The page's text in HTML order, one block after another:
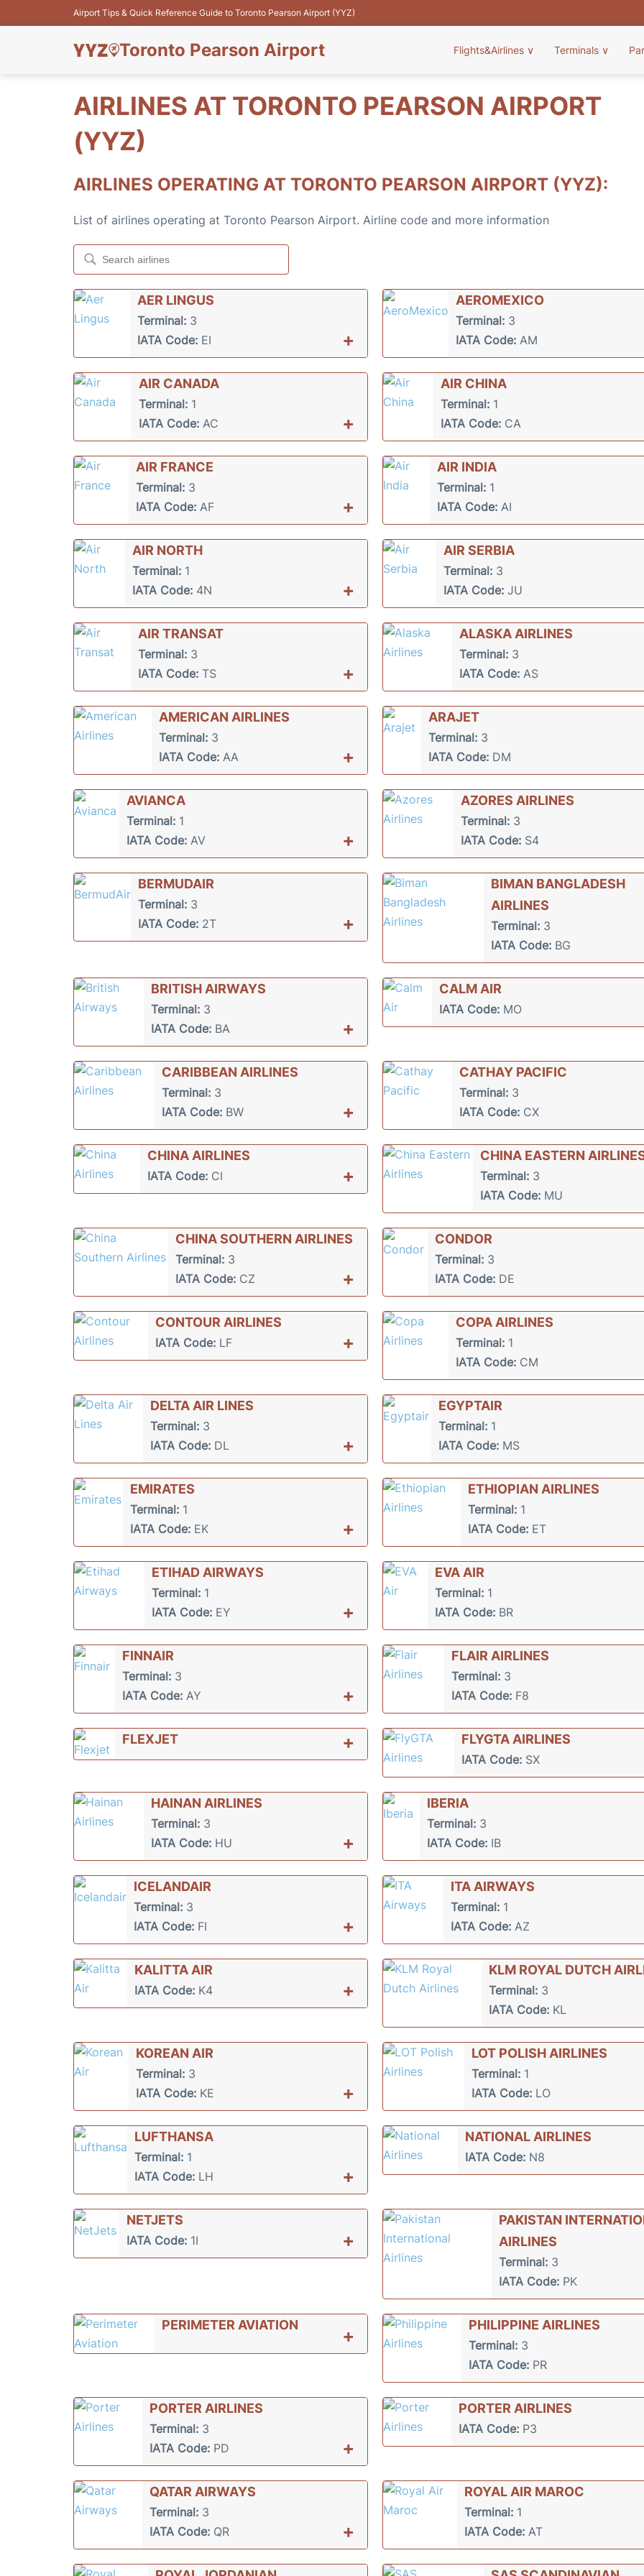
Airport Tips & Quick Reference Guide to Toronto Pearson Airport (YYZ)
Toronto Pearson Airport Flights&Airlines ∨ Terminals ∨
AIRLINES AT TORONTO PEARSON AIRPORT
(YYZ)
AIRLINES OPERATING AT TORONTO PEARSON AIRPORT (YYZ):
List of airlines operating at Toronto Pearson Airport. Airline code and more information
AER LINGUS
Terminal:3
IATA Code:EI +
AEROMEXICO
Terminal: 3
IATA Code: AM
AIR CANADA
Terminal: 1
IATA Code: AC +
AIR CHINA
Terminal: 1
IATA Code: CA
AIR FRANCE
Terminal:3
IATA Code:AF +
AIR INDIA
Terminal: 1
IATA Code: AI
AIR NORTH
Terminal: 1
IATA Code: 4N +
AIR SERBIA
Terminal:3
IATA Code:JU
AIR TRANSAT
Terminal: 3
IATA Code: TS +
ALASKA AIRLINES
Terminal: 3
IATA Code: AS
AMERICAN AIRLINES
Terminal: 3
IATA Code: AA +
ARAJET
Terminal: 3
IATA Code: DM
AVIANCA
Terminal: 1
IATA Code: AV +
AZORES AIRLINES
Terminal: 3
IATA Code: S4
BERMUDAIR
Terminal: 3
IATA Code: 2T +
BIMAN BANGLADESH
AIRLINES
Terminal: 3
IATA Code: BG
BRITISH AIRWAYS
Terminal: 3
IATA Code: BA +
CALM AIR
IATA Code:MO
CARIBBEAN AIRLINES
Terminal:3
IATA Code:BW +
CATHAY PACIFIC
Terminal: 3
IATA Code: CX
CHINA AIRLINES
IATA Code: CI +
CHINA EASTERN
Terminal: 3
IATA Code: MU
CHINA SOUTHERN AIRLINES
Terminal:3
IATA Code:CZ +
CONDOR
Terminal:3
IATA Code:DE
CONTOUR AIRLINES
IATA Code: LF +
COPA AIRLINES
Terminal:1
IATA Code:CM
DELTA AIR LINES
Terminal: 3
IATA Code: DL +
EGYPTAIR
Terminal:1
IATA Code:MS
EMIRATES
Terminal: 1
IATA Code: EK +
ETHIOPIAN AIRLINES
Terminal: 1
IATA Code: ET
ETIHAD AIRWAYS
Terminal: 1
IATA Code: EY +
EVA AIR
Terminal:1
IATA Code:BR
FINNAIR
Terminal:3
IATA Code:AY +
FLAIR AIRLINES
Terminal: 3
IATA Code: F8
FLEXJET + FLYGTA AIRLINES
IATA Code:SX
HAINAN AIRLINES
Terminal: 3
IATA Code: HU +
IBERIA
Terminal:3
IATA Code:IB
ICELANDAIR
Terminal: 3
IATA Code: FI +
ITA AIRWAYS
Terminal:1
IATA Code:AZ
KALITTA AIR
IATA Code:K4 +
KLM ROYAL DUTCH
Terminal:3
IATA Code:KL
KOREAN AIR
Terminal: 3
IATA Code: KE +
LOT POLISH AIRLINES
Terminal: 1
IATA Code: LO
LUFTHANSA
Terminal: 1
IATA Code: LH +
NATIONAL AIRLINES
IATA Code:N8
NETJETS
IATA Code: 1I +
PAKISTAN
AIRLINES
Terminal:3
IATA Code:PK
PERIMETER AVIATION
+
PHILIPPINE AIRLINES
Terminal: 3
IATA Code: PR
PORTER AIRLINES
Terminal: 3
IATA Code: PD +
PORTER AIRLINES
IATA Code: P3
QATAR AIRWAYS
Terminal:3
IATA Code:QR +
ROYAL AIR MAROC
Terminal:1
IATA Code:AT